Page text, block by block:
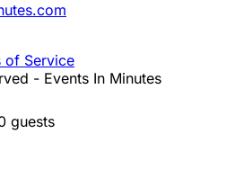
of Service
- Events In Minutes
guests